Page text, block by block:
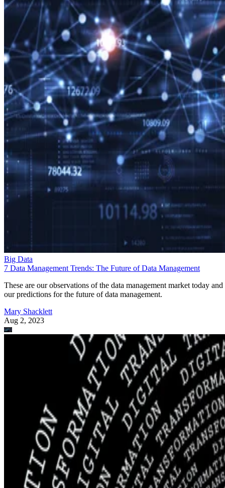
Big Data
7 Data Management Trends: The Future of Data Management
These are our observations of the data management market today and
our predictions for the future of data management.
Mary Shacklett
Aug 2, 2023